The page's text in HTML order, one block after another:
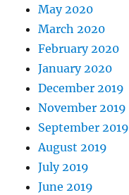
May 2020
March 2020
February 2020
January 2020
December 2019
November 2019
September 2019
August 2019
July 2019
June 2019